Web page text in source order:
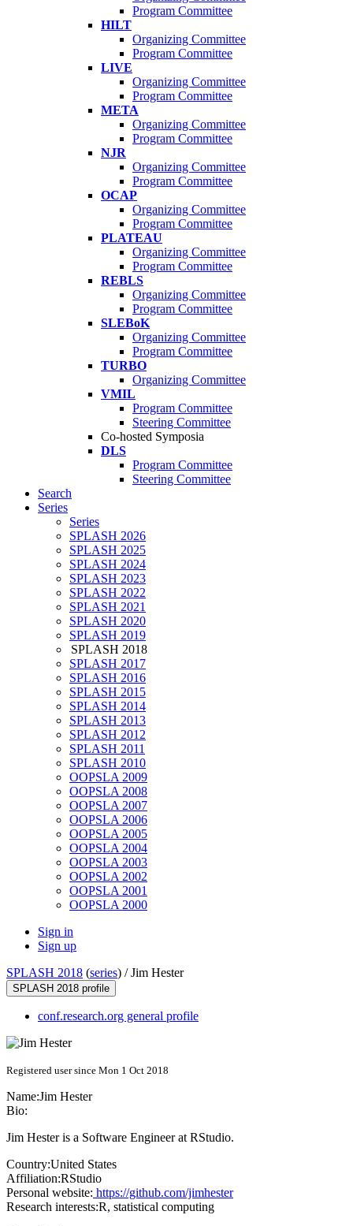
Program Committee
HILT
Organizing Committee
Program Committee
LIVE
Organizing Committee
Program Committee
META
Organizing Committee
Program Committee
NJR
Organizing Committee
Program Committee
OCAP
Organizing Committee
Program Committee
PLATEAU
Organizing Committee
Program Committee
REBLS
Organizing Committee
Program Committee
SLEBoK
Organizing Committee
Program Committee
TURBO
Organizing Committee
VMIL
Program Committee
Steering Committee
Co-hosted Symposia
DLS
Program Committee
Steering Committee
Search
Series
Series
SPLASH 2026
SPLASH 2025
SPLASH 2024
SPLASH 2023
SPLASH 2022
SPLASH 2021
SPLASH 2020
SPLASH 2019
SPLASH 2018
SPLASH 2017
SPLASH 2016
SPLASH 2015
SPLASH 2014
SPLASH 2013
SPLASH 2012
SPLASH 2011
SPLASH 2010
OOPSLA 2009
OOPSLA 2008
OOPSLA 2007
OOPSLA 2006
OOPSLA 2005
OOPSLA 2004
OOPSLA 2003
OOPSLA 2002
OOPSLA 2001
OOPSLA 2000
Sign in
Sign up
SPLASH 2018 (series) /Jim Hester
SPLASH 2018 profile
conf.research.org general profile
Registered user since Mon 1 Oct 2018
Name:Jim Hester
Bio:
Jim Hester is a Software Engineer at RStudio.
Country:United States
Affiliation:RStudio
Personal website: https://github.com/jimhester
Research interests:R, statistical computing